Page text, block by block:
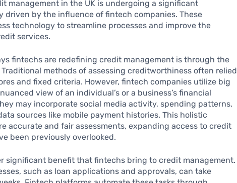
management in the UK is undergoing a significant
driven by the influence of fintech companies. These
technology to streamline processes and improve the
services.
fintechs are redefining credit management is through the
Traditional methods of assessing creditworthiness often relied
and fixed criteria. However, fintech companies utilize big
view of an individual’s or a business’s financial
may incorporate social media activity, spending patterns,
sources like mobile payment histories. This holistic
accurate and fair assessments, expanding access to credit
been previously overlooked.
significant benefit that fintechs bring to credit management.
such as loan applications and approvals, can take